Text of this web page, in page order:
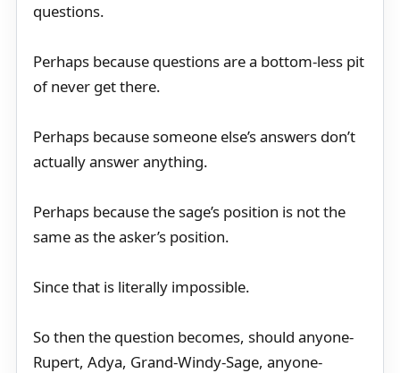
questions.
Perhaps because questions are a bottom-less pit
of never get there.
Perhaps because someone else’s answers don’t
actually answer anything.
Perhaps because the sage’s position is not the
same as the asker’s position.
Since that is literally impossible.
So then the question becomes, should anyone-
Rupert, Adya, Grand-Windy-Sage, anyone-